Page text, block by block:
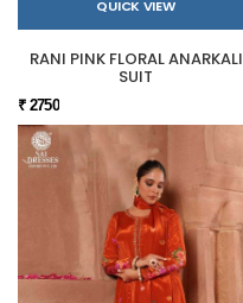
QUICK VIEW
RANI PINK FLORAL ANARKALI
SUIT
₹ 2750